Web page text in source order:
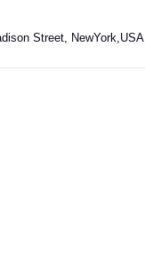
Street, NewYork,USA